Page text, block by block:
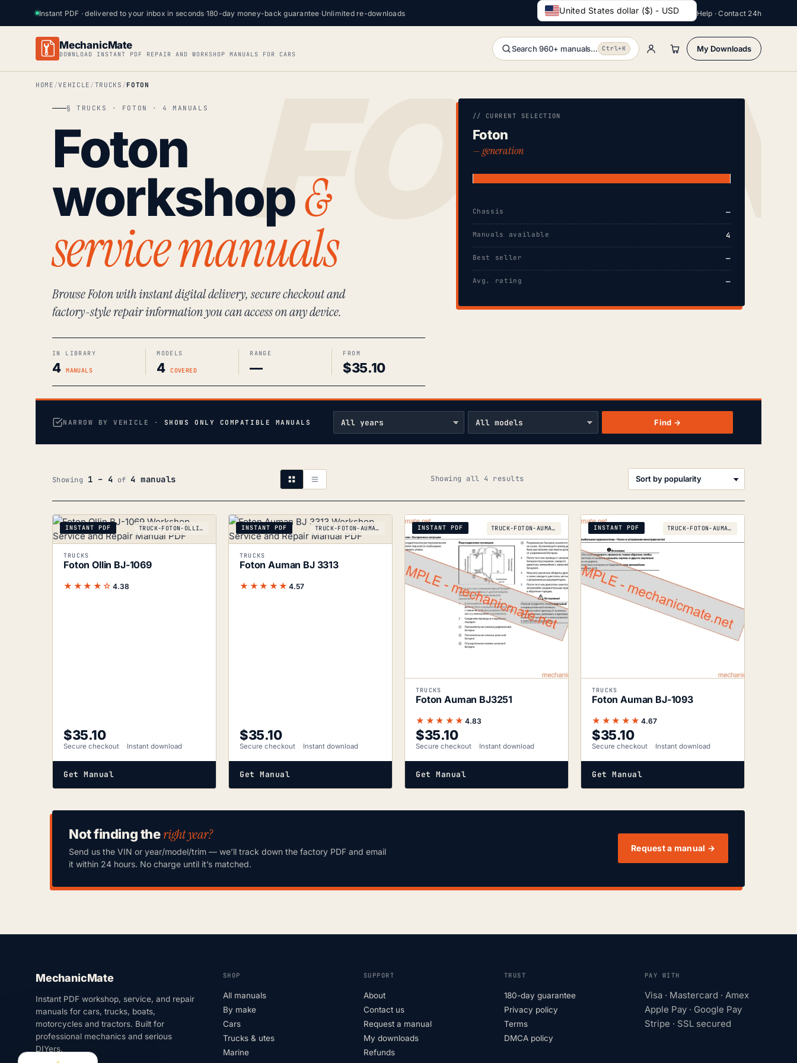
Instant PDF · delivered to your inbox in seconds·180-day money-back guarantee·Unlimited re-downloads United States dollar ($) - USD Help · Contact 24h
MechanicMate
DOWNLOAD INSTANT PDF REPAIR AND WORKSHOP MANUALS FOR CARS
Search 960+ manuals... Ctrl+K My Downloads
HOME VEHICLE TRUCKS FOTON
§ TRUCKS · FOTON · 4 MANUALS
Foton
workshop&
service manuals
Browse Foton with instant digital delivery, secure checkout and
factory-style repair information you can access on any device.
IN LIBRARY
4 MANUALS
MODELS
4 COVERED
RANGE
—
FROM
$35.10
// CURRENT SELECTION
Foton
— generation
Chassis —
Manuals available 4
Best seller —
Avg. rating —
NARROW BY VEHICLE · SHOWS ONLY COMPATIBLE MANUALS Find →
Showing 1 – 4 of 4 manuals Showing all 4 resultsSorted
popularity
INSTANT PDF TRUCK-FOTON-OLLIN-BJ-1069
TRUCKS
Foton Ollin BJ-1069
★★★★☆ 4.38
$35.10
Secure checkout Instant download
Get Manual
INSTANT PDF TRUCK-FOTON-AUMAN-BJ-3313
TRUCKS
Foton Auman BJ 3313
★★★★★ 4.57
$35.10
Secure checkout Instant download
Get Manual
INSTANT PDF TRUCK-FOTON-AUMAN-BJ-3251
TRUCKS
Foton Auman BJ3251
★★★★★ 4.83
$35.10
Secure checkout Instant download
Get Manual
INSTANT PDF TRUCK-FOTON-AUMAN-BJ-1093
TRUCKS
Foton Auman BJ-1093
★★★★★ 4.67
$35.10
Secure checkout Instant download
Get Manual
Not finding theright year?
Send us the VIN or year/model/trim — we’ll track down the factory PDF and email
it within 24 hours. No charge until it’s matched.
Request a manual →
MechanicMate
Instant PDF workshop, service, and repair
manuals for cars, trucks, boats,
motorcycles and tractors. Built for
professional mechanics and serious
DIYers.
SHOP
All manuals
By make
Cars
Trucks & utes
Marine
SUPPORT
About
Contact us
Request a manual
My downloads
Refunds
TRUST
180-day guarantee
Privacy policy
Terms
DMCA policy
PAY WITH
Visa · Mastercard · Amex
Apple Pay · Google Pay
Stripe · SSL secured